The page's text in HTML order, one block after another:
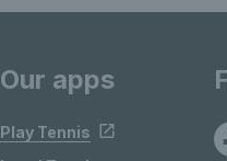
Our apps
Play Tennis